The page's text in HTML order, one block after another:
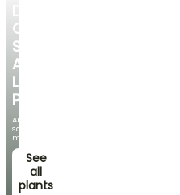
DISCOVER
OUR
SELECTION
AT
LOW
PRICES
And
save
money!
See
all
plants